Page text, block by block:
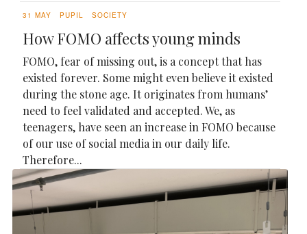
31 MAY PUPIL SOCIETY
How FOMO affects young minds
FOMO, fear of missing out, is a concept that has
existed forever. Some might even believe it existed
during the stone age. It originates from humans’
need to feel validated and accepted. We, as
teenagers, have seen an increase in FOMO because
of our use of social media in our daily life.
Therefore...